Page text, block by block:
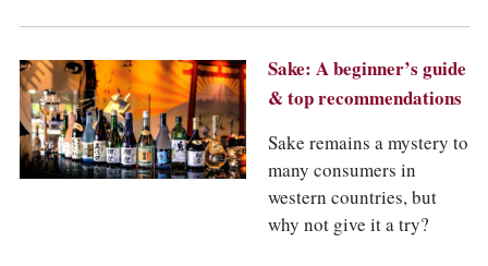
Sake: A beginner’s guide
& top recommendations
Sake remains a mystery to
many consumers in
western countries, but
why not give it a try?